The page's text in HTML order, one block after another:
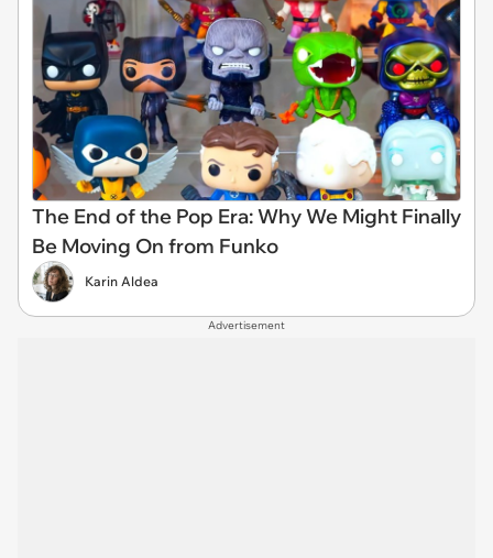
The End of the Pop Era: Why We Might Finally
Be Moving On from Funko
Karin Aldea
Advertisement